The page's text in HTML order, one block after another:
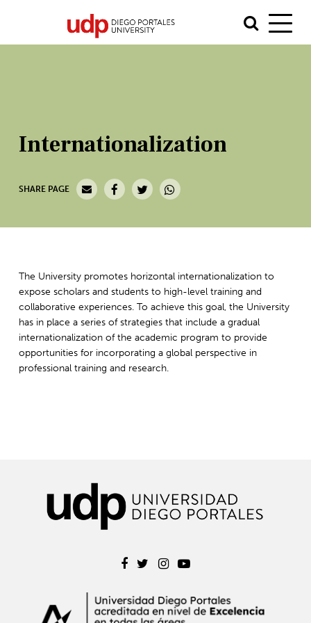
Internationalization
SHARE PAGE
The University promotes horizontal internationalization to
expose scholars and students to high-level training and
collaborative experiences. To achieve this goal, the University
has in place a series of strategies that include a gradual
internationalization of the academic program to provide
opportunities for incorporating a global perspective in
professional training and research.